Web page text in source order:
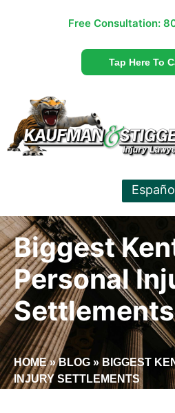
Free Consultation:
Tap Here To
Biggest
Personal
Settlements
HOME»BLOG » BIGGEST
INJURY SETTLEMENTS